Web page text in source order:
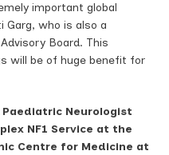
important global
Garg, who is also a
Board. This
will be of huge benefit for
Paediatric Neurologist
NF1 Service at the
Centre for Medicine at